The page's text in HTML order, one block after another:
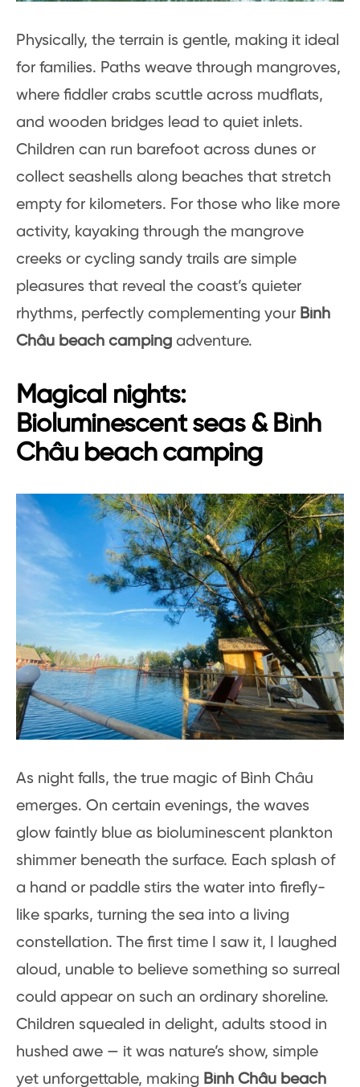
Physically, the terrain is gentle, making it ideal
for families. Paths weave through mangroves,
where fiddler crabs scuttle across mudflats,
and wooden bridges lead to quiet inlets.
Children can run barefoot across dunes or
collect seashells along beaches that stretch
empty for kilometers. For those who like more
activity, kayaking through the mangrove
creeks or cycling sandy trails are simple
pleasures that reveal the coast’s quieter
rhythms, perfectly complementing your Bình
Châu beach camping adventure.
Magical nights:
Bioluminescent seas & Bình
Châu beach camping
As night falls, the true magic of Bình Châu
emerges. On certain evenings, the waves
glow faintly blue as bioluminescent plankton
shimmer beneath the surface. Each splash of
a hand or paddle stirs the water into firefly-
like sparks, turning the sea into a living
constellation. The first time I saw it, I laughed
aloud, unable to believe something so surreal
could appear on such an ordinary shoreline.
Children squealed in delight, adults stood in
hushed awe — it was nature’s show, simple
yet unforgettable, making Bình Châu beach